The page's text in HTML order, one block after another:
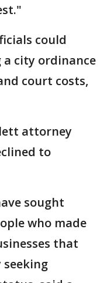
could
city ordinance
court costs,
attorney
to
sought
who made
that